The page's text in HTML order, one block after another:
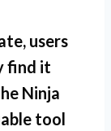
users
find it
Ninja
tool